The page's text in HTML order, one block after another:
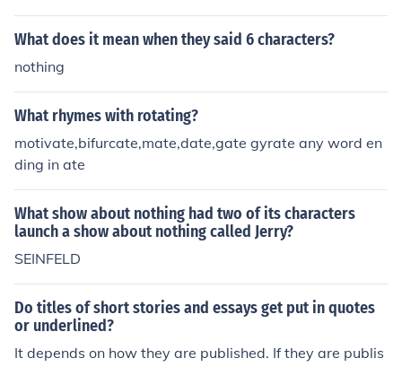
What does it mean when they said 6 characters?
nothing
What rhymes with rotating?
motivate,bifurcate,mate,date,gate gyrate any word en
ding in ate
What show about nothing had two of its characters
launch a show about nothing called Jerry?
SEINFELD
Do titles of short stories and essays get put in quotes
or underlined?
It depends on how they are published. If they are publis